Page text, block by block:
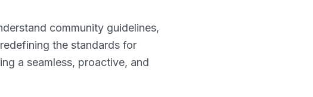
community guidelines,
the standards for
a seamless, proactive, and